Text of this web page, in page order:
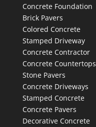
Concrete Foundation
Brick Pavers
Colored Concrete
Stamped Driveway
Concrete Contractor
Concrete Countertops
Stone Pavers
Concrete Driveways
Stamped Concrete
Concrete Pavers
Decorative Concrete